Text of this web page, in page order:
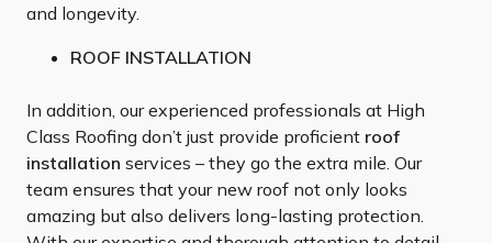
and longevity.
ROOF INSTALLATION
In addition, our experienced professionals at High
Class Roofing don’t just provide proficient roof
installation services – they go the extra mile. Our
team ensures that your new roof not only looks
amazing but also delivers long-lasting protection.